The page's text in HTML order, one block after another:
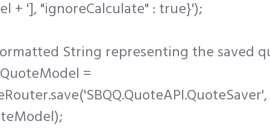
+ '], "ignoreCalculate" : true}');
String representing the saved
=